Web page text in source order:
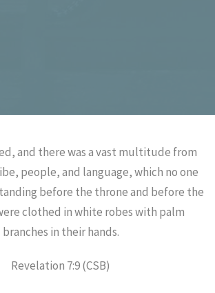
and there was a vast multitude from
people, and language, which no one
before the throne and before the
clothed in white robes with palm
branches in their hands.
Revelation 7:9 (CSB)